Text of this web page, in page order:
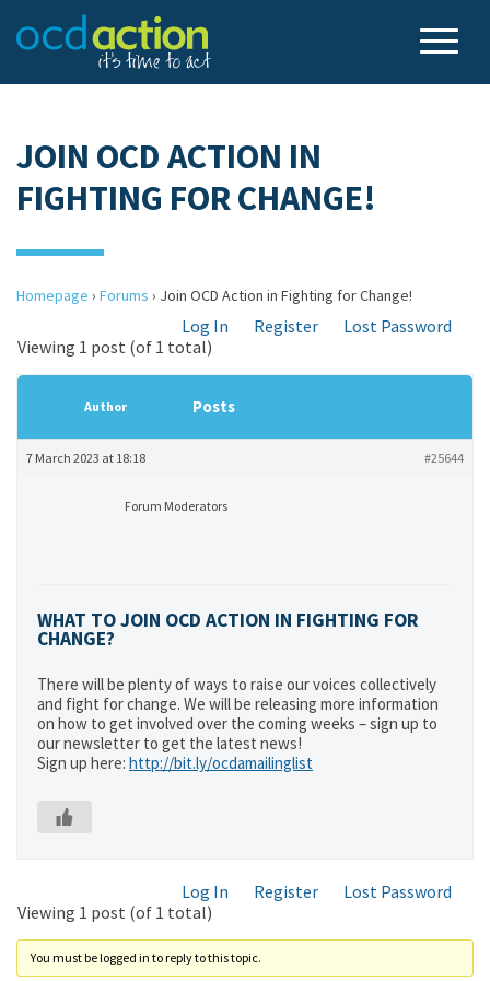
JOIN OCD ACTION IN
FIGHTING FOR CHANGE!
Homepage › Forums › Join OCD Action in Fighting for Change!
Log In Register
Lost Password
Viewing 1 post (of 1 total)
Author Posts
7 March 2023 at 18:18 #25644
Forum Moderators
WHAT TO JOIN OCD ACTION IN FIGHTING FOR
CHANGE?
There will be plenty of ways to raise our voices collectively
and fight for change. We will be releasing more information
on how to get involved over the coming weeks – sign up to
our newsletter to get the latest news!
Sign up here: http://bit.ly/ocdamailinglist
Log In Register
Lost Password
Viewing 1 post (of 1 total)
You must be logged in to reply to this topic.